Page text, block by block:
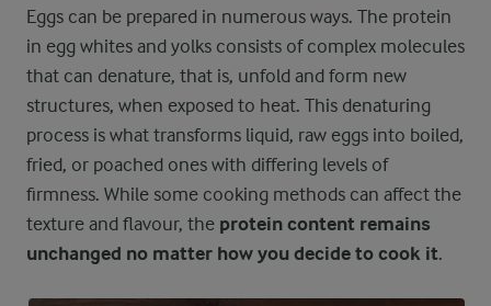
Eggs can be prepared in numerous ways. The protein
in egg whites and yolks consists of complex molecules
that can denature, that is, unfold and form new
structures, when exposed to heat. This denaturing
process is what transforms liquid, raw eggs into boiled,
fried, or poached ones with differing levels of
firmness. While some cooking methods can affect the
texture and flavour, the protein content remains
unchanged no matter how you decide to cook it.